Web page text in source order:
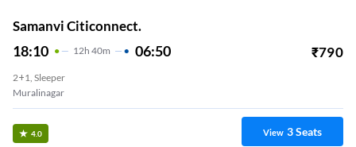
Samanvi Citiconnect.
18:10 12H 40m 06:50 ₹790
2+1, Sleeper
Muralinagar
4.0 View 3Seats